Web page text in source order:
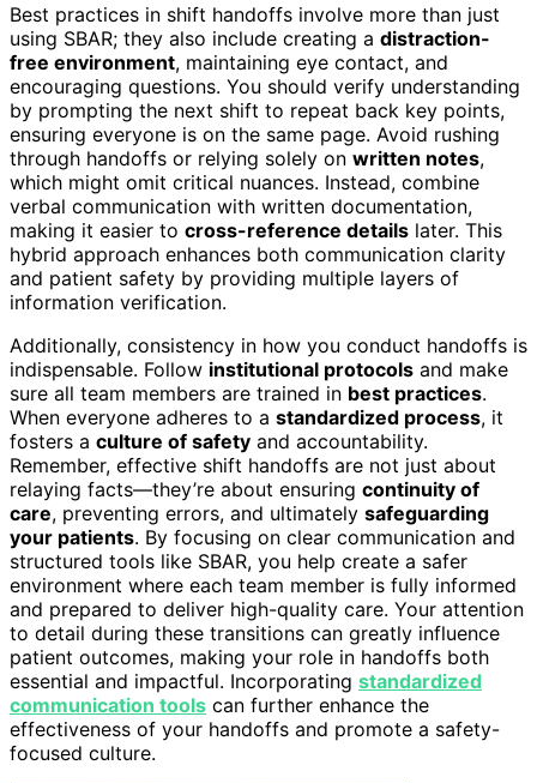
Best practices in shift handoffs involve more than just
using SBAR; they also include creating a distraction-
free environment, maintaining eye contact, and
encouraging questions. You should verify understanding
by prompting the next shift to repeat back key points,
ensuring everyone is on the same page. Avoid rushing
through handoffs or relying solely on written notes,
which might omit critical nuances. Instead, combine
verbal communication with written documentation,
making it easier to cross-reference details later. This
hybrid approach enhances both communication clarity
and patient safety by providing multiple layers of
information verification.
Additionally, consistency in how you conduct handoffs is
indispensable. Follow institutional protocols and make
sure all team members are trained in best practices.
When everyone adheres to a standardized process, it
fosters a culture of safety and accountability.
Remember, effective shift handoffs are not just about
relaying facts—they’re about ensuring continuity of
care, preventing errors, and ultimately safeguarding
your patients. By focusing on clear communication and
structured tools like SBAR, you help create a safer
environment where each team member is fully informed
and prepared to deliver high-quality care. Your attention
to detail during these transitions can greatly influence
patient outcomes, making your role in handoffs both
essential and impactful. Incorporating standardized
communication tools can further enhance the
effectiveness of your handoffs and promote a safety-
focused culture.